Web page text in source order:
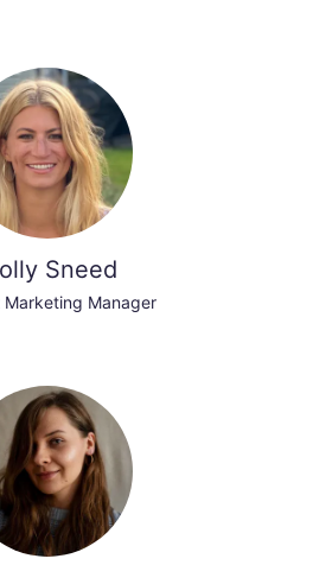
Sneed
Marketing Manager